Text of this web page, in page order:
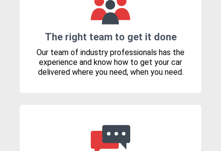
The right team to get it done
Our team of industry professionals has the
experience and know how to get your car
delivered where you need, when you need.